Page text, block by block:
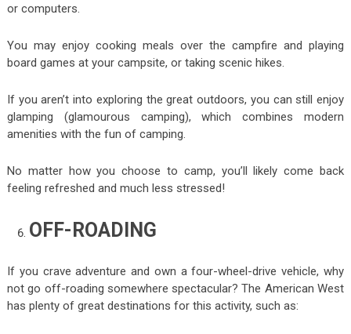
or computers.
You may enjoy cooking meals over the campfire and playing
board games at your campsite, or taking scenic hikes.
If you aren’t into exploring the great outdoors, you can still enjoy
glamping (glamourous camping), which combines modern
amenities with the fun of camping.
No matter how you choose to camp, you’ll likely come back
feeling refreshed and much less stressed!
OFF-ROADING
If you crave adventure and own a four-wheel-drive vehicle, why
not go off-roading somewhere spectacular? The American West
has plenty of great destinations for this activity, such as: